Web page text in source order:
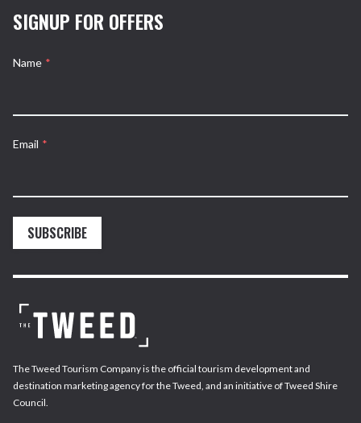
SIGNUP FOR OFFERS
Name *
Email *
SUBSCRIBE
The Tweed Tourism Company is the official tourism development and
destination marketing agency for the Tweed, and an initiative of Tweed Shire
Council.